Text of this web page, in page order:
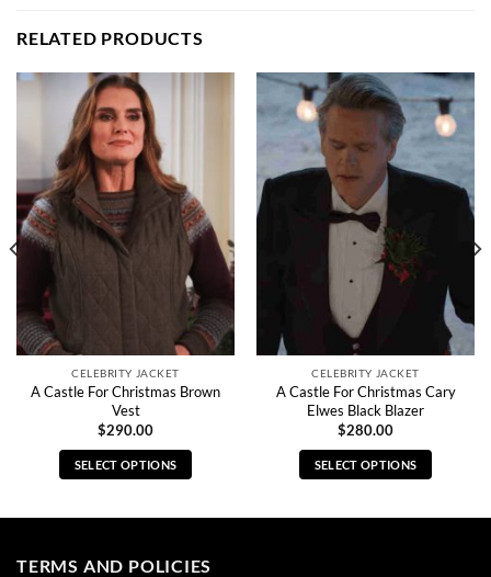
RELATED PRODUCTS
CELEBRITY JACKET
A Castle For Christmas Brown
Vest
$290.00
SELECT OPTIONS
multiple
CELEBRITY JACKET
A Castle For Christmas Cary
Elwes Black Blazer
$280.00
SELECT OPTIONS
TERMS AND POLICIES